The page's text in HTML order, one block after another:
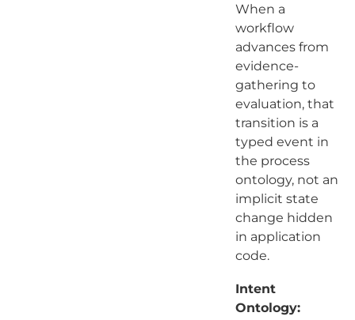
When a
workflow
advances from
evidence-
gathering to
evaluation, that
transition is a
typed event in
the process
ontology, not an
implicit state
change hidden
in application
code.
Intent
Ontology: